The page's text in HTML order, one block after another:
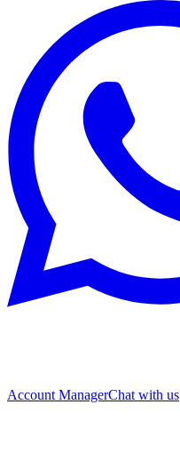
Account ManagerChat with us